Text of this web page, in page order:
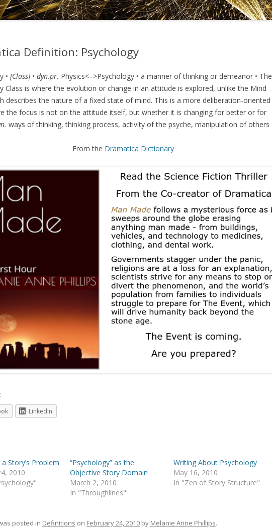
Definition: Psychology
• [Class]• dyn.pr. Physics<–>Psychology • a manner of thinking or demeanor • The
Class is where the evolution or change in an attitude is explored, unlike the Mind
describes the nature of a fixed state of mind. This is a more deliberation-oriented
the focus is not on the attitude itself, but whether it is changing for better or for
ways of thinking, thinking process, activity of the psyche, manipulation of others
From the Dramatica Dictionary
LinkedIn
Story’s Problem
2010
“Psychology” as the
Objective Story Domain
March 2, 2010
In "Throughlines"
Writing About Psychology
May 16, 2010
In "Zen of Story Structure"
posted in Definitions on February 24, 2010 by Melanie Anne Phillips.